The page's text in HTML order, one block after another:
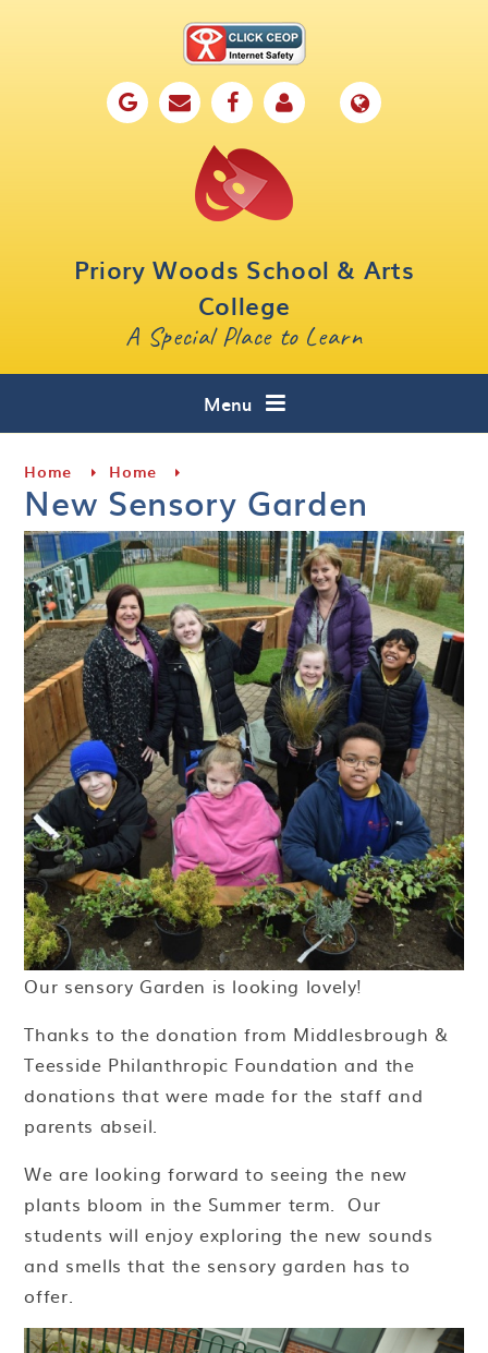
Priory Woods School & Arts
College
A Special Place to Learn
Menu
Key Information
Curriculum
Home Home
New Sensory Garden
Our sensory Garden is looking lovely!
Thanks to the donation from Middlesbrough &
Teesside Philanthropic Foundation and the
donations that were made for the staff and
parents abseil.
We are looking forward to seeing the new
plants bloom in the Summer term. Our
students will enjoy exploring the new sounds
and smells that the sensory garden has to
offer.